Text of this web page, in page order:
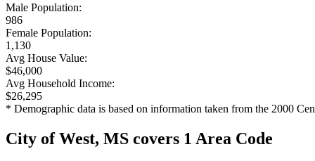
Male Population:
986
Female Population:
1,130
Avg House Value:
$46,000
Avg Household Income:
$26,295
* Demographic data is based on information taken from the 2000
City of West, MS covers 1 Area Code